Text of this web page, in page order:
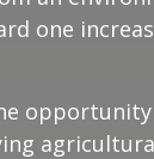
one